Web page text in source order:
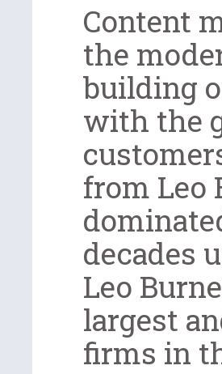
Content
the
building
with the
from Leo
decades
Leo
largest
firms in